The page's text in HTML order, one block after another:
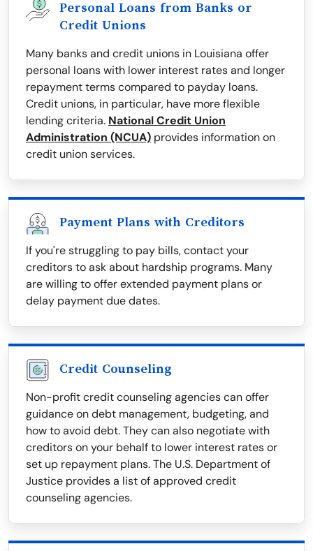
Personal Loans from Banks or
Credit Unions
Many banks and credit unions in Louisiana offer
personal loans with lower interest rates and longer
repayment terms compared to payday loans.
Credit unions, in particular, have more flexible
lending criteria. National Credit Union
Administration (NCUA) provides information on
credit union services.
Payment Plans with Creditors
If you're struggling to pay bills, contact your
creditors to ask about hardship programs. Many
are willing to offer extended payment plans or
delay payment due dates.
Credit Counseling
Non-profit credit counseling agencies can offer
guidance on debt management, budgeting, and
how to avoid debt. They can also negotiate with
creditors on your behalf to lower interest rates or
set up repayment plans. The U.S. Department of
Justice provides a list of approved credit
counseling agencies.